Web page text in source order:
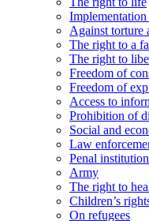
Against torture
The right to a
The right to
Freedom of
Freedom of
Access to
Prohibition of
Social and
Law
Penal
Army
The right to
Children’s
On refugees